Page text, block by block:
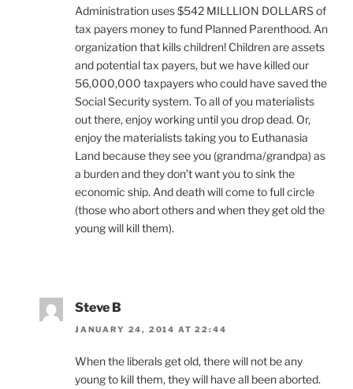
Administration uses $542 MILLLION DOLLARS of
tax payers money to fund Planned Parenthood. An
organization that kills children! Children are assets
and potential tax payers, but we have killed our
56,000,000 taxpayers who could have saved the
Social Security system. To all of you materialists
out there, enjoy working until you drop dead. Or,
enjoy the materialists taking you to Euthanasia
Land because they see you (grandma/grandpa) as
a burden and they don’t want you to sink the
economic ship. And death will come to full circle
(those who abort others and when they get old the
young will kill them).
Steve B
JANUARY 24, 2014 AT 22:44
When the liberals get old, there will not be any
young to kill them, they will have all been aborted.